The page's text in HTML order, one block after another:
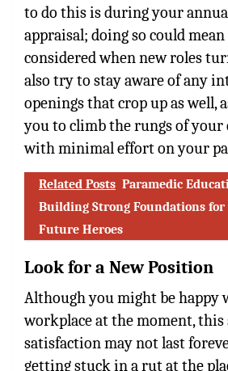
to do this is during your
appraisal; doing so could
considered when new roles
also try to stay aware of any
openings that crop up as well,
you to climb the rungs of your
with minimal effort on your
Related Posts Paramedic
Building Strong Foundations for
Future Heroes
Look for a New Position
Although you might be happy
workplace at the moment, this
satisfaction may not last
getting stuck in a rut at the